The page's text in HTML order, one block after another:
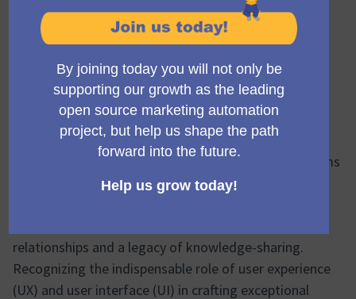
In the bustling digital landscape, it’s the solid values
Dropsolid that anchor us. This company stands out
with its unwavering commitment to open-source
projects, fostering a collaborative environment that
benefits the end-users and enriches the community.
Why open source?It’s simple, really. Open source aims
to create something great with transparency and
relationships and a legacy of knowledge-sharing.
Recognizing the indispensable role of user experience
(UX) and user interface (UI) in crafting exceptional